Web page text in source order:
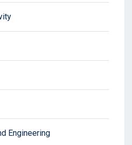
Engineering